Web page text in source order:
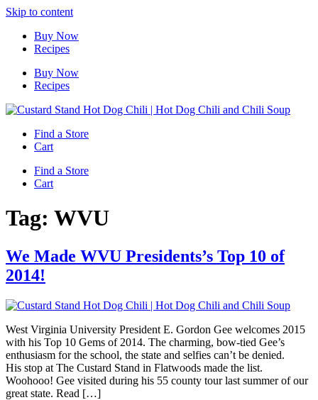
Skip to content
Buy Now
Recipes
Buy Now
Recipes
Find a Store
Cart
Find a Store
Cart
Tag: WVU
We Made WVU Presidents’s Top 10 of
2014!
West Virginia University President E. Gordon Gee welcomes 2015
with his Top 10 Gems of 2014. The charming, bow-tied Gee’s
enthusiasm for the school, the state and selfies can’t be denied.
His stop at The Custard Stand in Flatwoods made the list.
Woohooo! Gee visited during his 55 county tour last summer of our
great state. Read […]